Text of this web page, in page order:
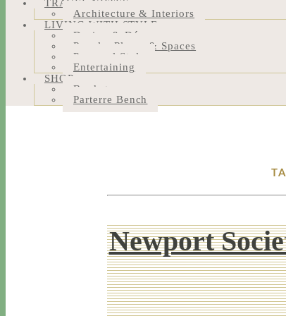
TRAVEL NOTES
Architecture & Interiors
LIVING WITH STYLE
Design & Décor
People, Places & Spaces
Personal Style
Entertaining
SHOP
Bookstore
Parterre Bench
Newport